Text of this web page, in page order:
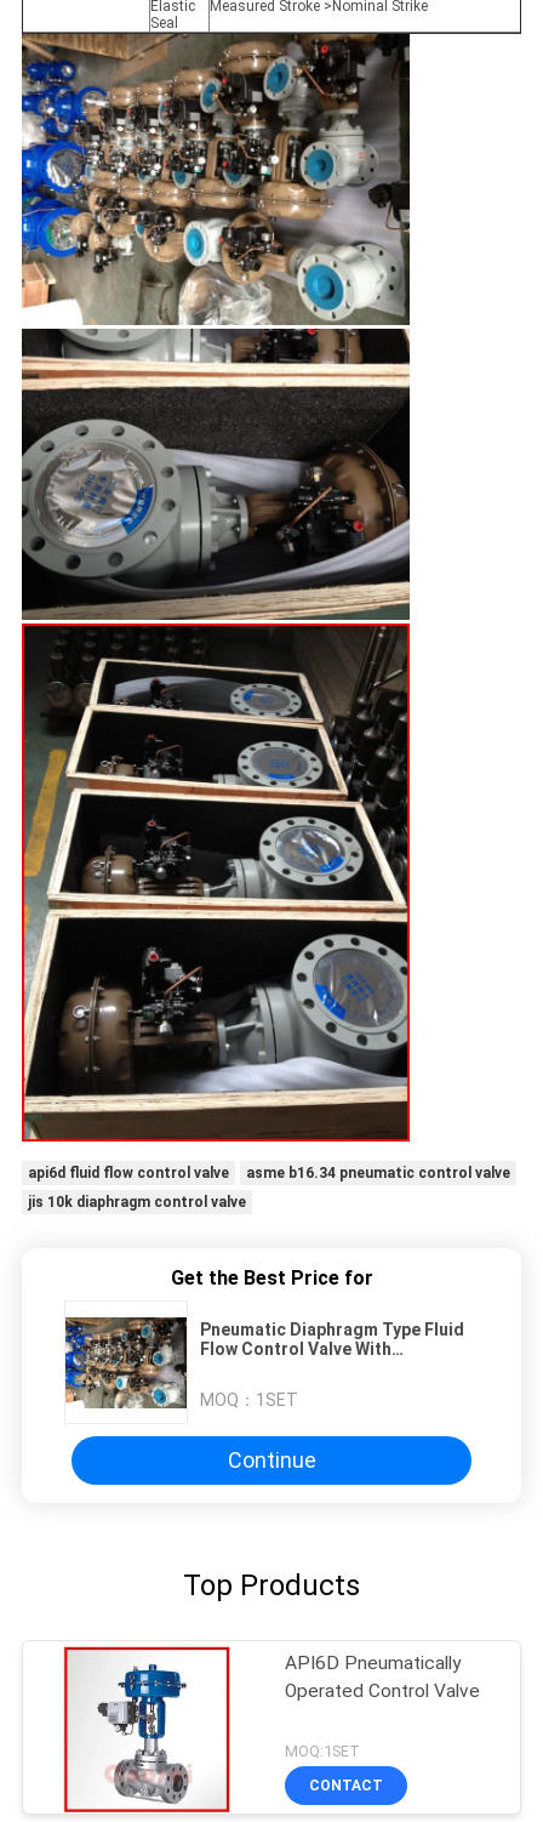
Elastic
Seal
Measured Stroke >Nominal Strike
api6d fluid flow control valve
asme b16.34 pneumatic control valve
jis 10k diaphragm control valve
Get the Best Price for
Pneumatic Diaphragm Type Fluid
Flow Control Valve With
MOQ： 1SET
Continue
Top Products
API6D Pneumatically
Operated Control Valve
MOQ:1SET
CONTACT